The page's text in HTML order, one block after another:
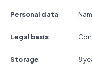
Personal data
Legal basis
Storage 8